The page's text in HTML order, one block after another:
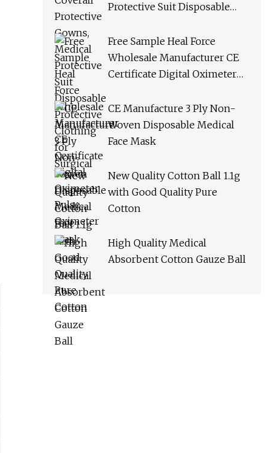
Protective Suit Disposable
Surgical
Free Sample Heal Force
Wholesale Manufacturer CE
Certificate Digital Oximeter
CE Manufacture 3 Ply Non-
Woven Disposable Medical
Face Mask
New Quality Cotton Ball 1.1g
with Good Quality Pure
Cotton
High Quality Medical
Absorbent Cotton Gauze Ball